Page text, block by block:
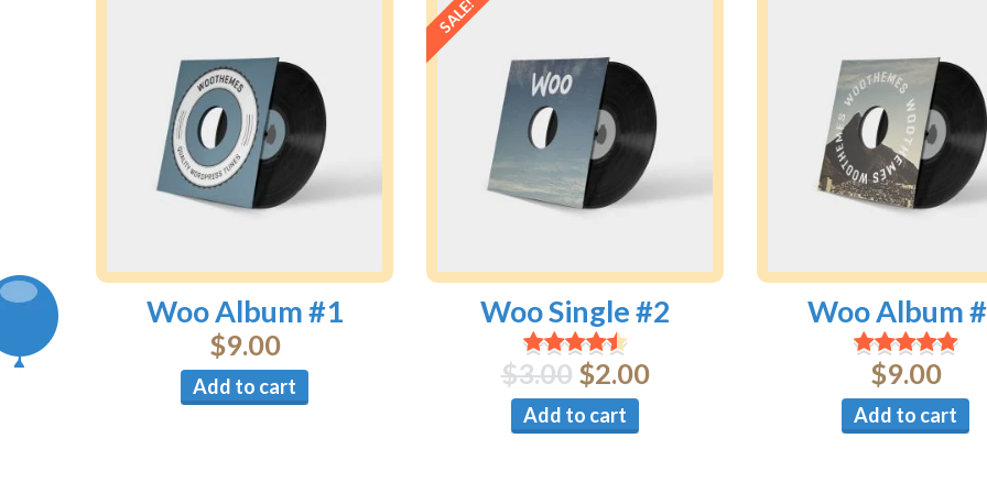
Woo Album #1
$9.00
Add to cart
SALE!
Woo Single #2
$3.00 $2.00
Add to cart
Woo Album
$9.00
Add to cart